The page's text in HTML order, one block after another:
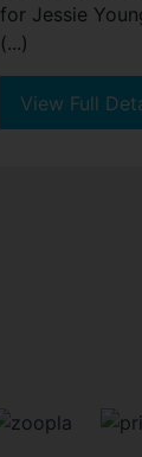
for Jessie
(...)
View Full